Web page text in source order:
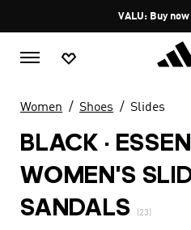
VALU: Buy
Women Shoes Slides
BLACK ·
WOMEN'S
SANDALS
(23)